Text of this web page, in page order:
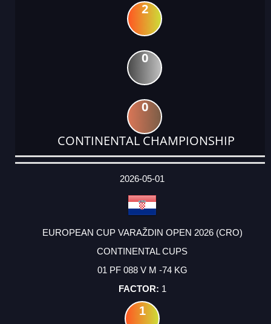
2
0
0
CONTINENTAL CHAMPIONSHIP
DATE
EVENT
TYPE
CATEGORY
EVENT
RANK
WINS
POINTS
ACTUAL
2026-05-01
EUROPEAN CUP VARAŽDIN OPEN 2026 (CRO)
CONTINENTAL CUPS
01 PF 088 V M -74 KG
1
1